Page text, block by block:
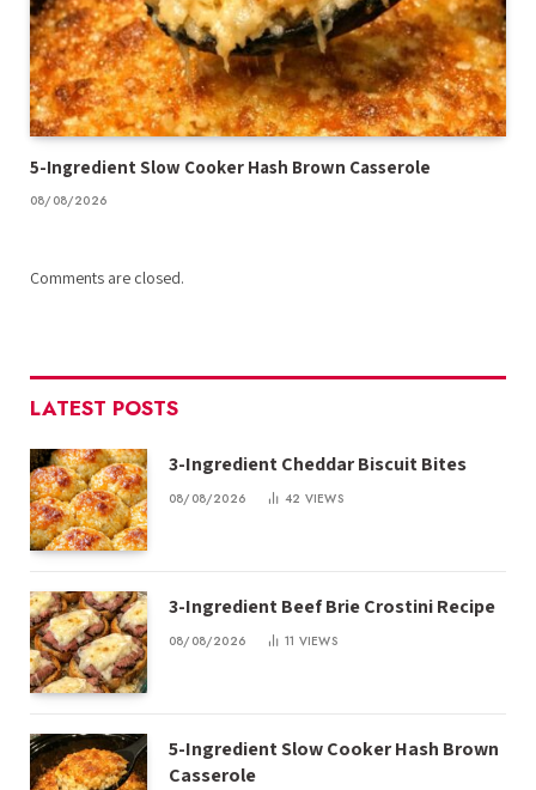
5-Ingredient Slow Cooker Hash Brown Casserole
08/08/2026
Comments are closed.
LATEST POSTS
3-Ingredient Cheddar Biscuit Bites
08/08/2026 42 VIEWS
3-Ingredient Beef Brie Crostini Recipe
08/08/2026 11 VIEWS
5-Ingredient Slow Cooker Hash Brown
Casserole